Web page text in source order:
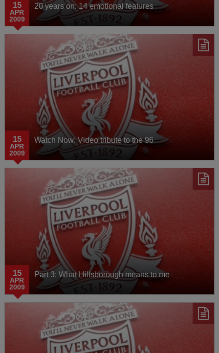
15
APR
2009
20 years on: 14 emotional features
15
APR
2009
Watch Now: Video tribute to the 96
15
APR
2009
Part 3: What Hillsborough means to me